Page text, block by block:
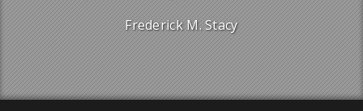
Frederick M. Stacy